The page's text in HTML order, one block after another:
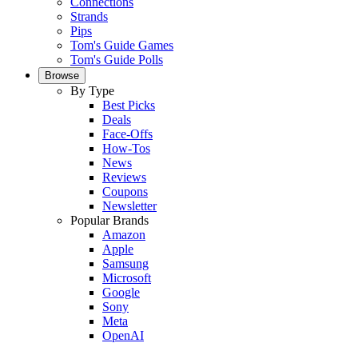
Strands
Pips
Tom's Guide Games
Tom's Guide Polls
Browse
By Type
Best Picks
Deals
Face-Offs
How-Tos
News
Reviews
Coupons
Newsletter
Popular Brands
Amazon
Apple
Samsung
Microsoft
Google
Sony
Meta
OpenAI